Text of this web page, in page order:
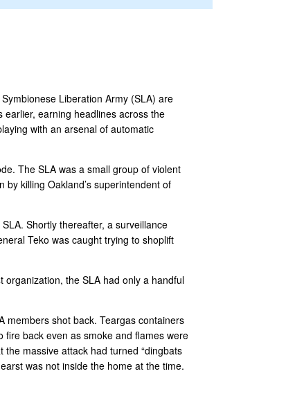
Liberation Army (SLA) are
earning headlines across the
with an arsenal of automatic
The SLA was a small group of violent
killing Oakland’s superintendent of
Shortly thereafter, a surveillance
Teko was caught trying to shoplift
the SLA had only a handful
members shot back. Teargas containers
back even as smoke and flames were
massive attack had turned “dingbats
was not inside the home at the time.